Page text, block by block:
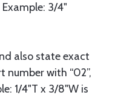
3/4"
also state exact
number with “02”,
1/4"T x 3/8"W is